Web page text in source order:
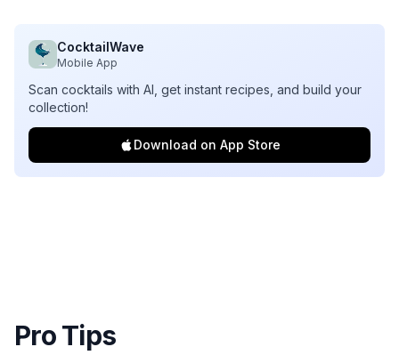
CocktailWave
Mobile App
Scan cocktails with AI, get instant recipes, and build your
collection!
Download on App Store
Pro Tips